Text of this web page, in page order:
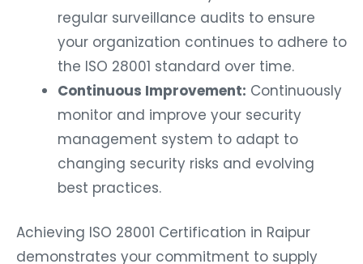
regular surveillance audits to ensure
your organization continues to adhere to
the ISO 28001 standard over time.
Continuous Improvement: Continuously
monitor and improve your security
management system to adapt to
changing security risks and evolving
best practices.
Achieving ISO 28001 Certification in Raipur
demonstrates your commitment to supply